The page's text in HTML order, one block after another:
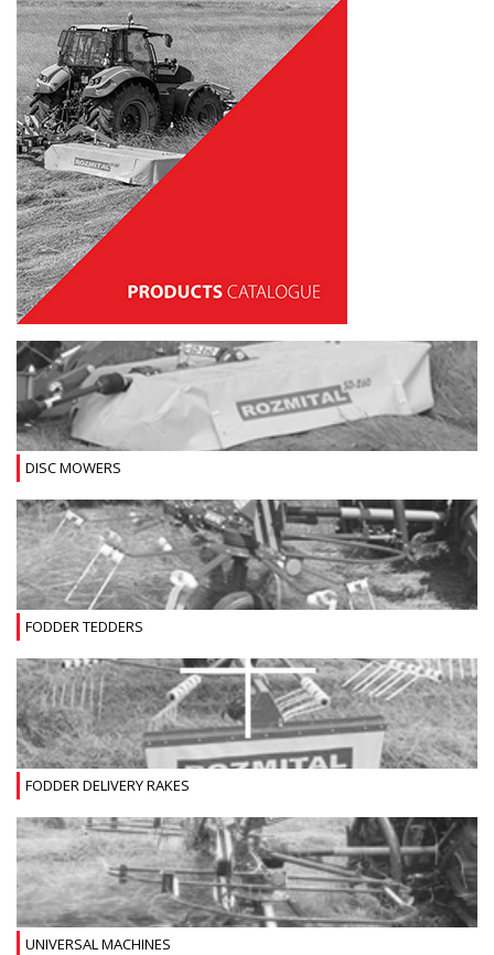
DISC MOWERS
FODDER TEDDERS
FODDER DELIVERY RAKES
UNIVERSAL MACHINES